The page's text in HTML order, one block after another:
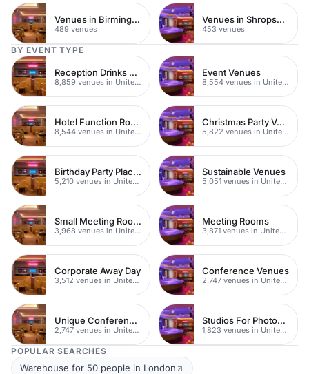
Venues in Birmingham
489 venues
Venues in Shropshire
453 venues
BY EVENT TYPE
Reception Drinks Venues
8,859 venues in United Kingdom
Event Venues
8,554 venues in United Kingdom
Hotel Function Rooms
8,544 venues in United Kingdom
Christmas Party Venues
5,822 venues in United Kingdom
Birthday Party Places
5,210 venues in United Kingdom
Sustainable Venues
5,051 venues in United Kingdom
Small Meeting Rooms
3,968 venues in United Kingdom
Meeting Rooms
3,871 venues in United Kingdom
Corporate Away Day
3,512 venues in United Kingdom
Conference Venues
2,747 venues in United Kingdom
Unique Conferences
2,747 venues in United Kingdom
Studios For Photoshoots In London
1,823 venues in United Kingdom
POPULAR SEARCHES
Warehouse for 50 people in London